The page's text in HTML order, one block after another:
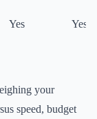
Yes Yes
your
speed, budget